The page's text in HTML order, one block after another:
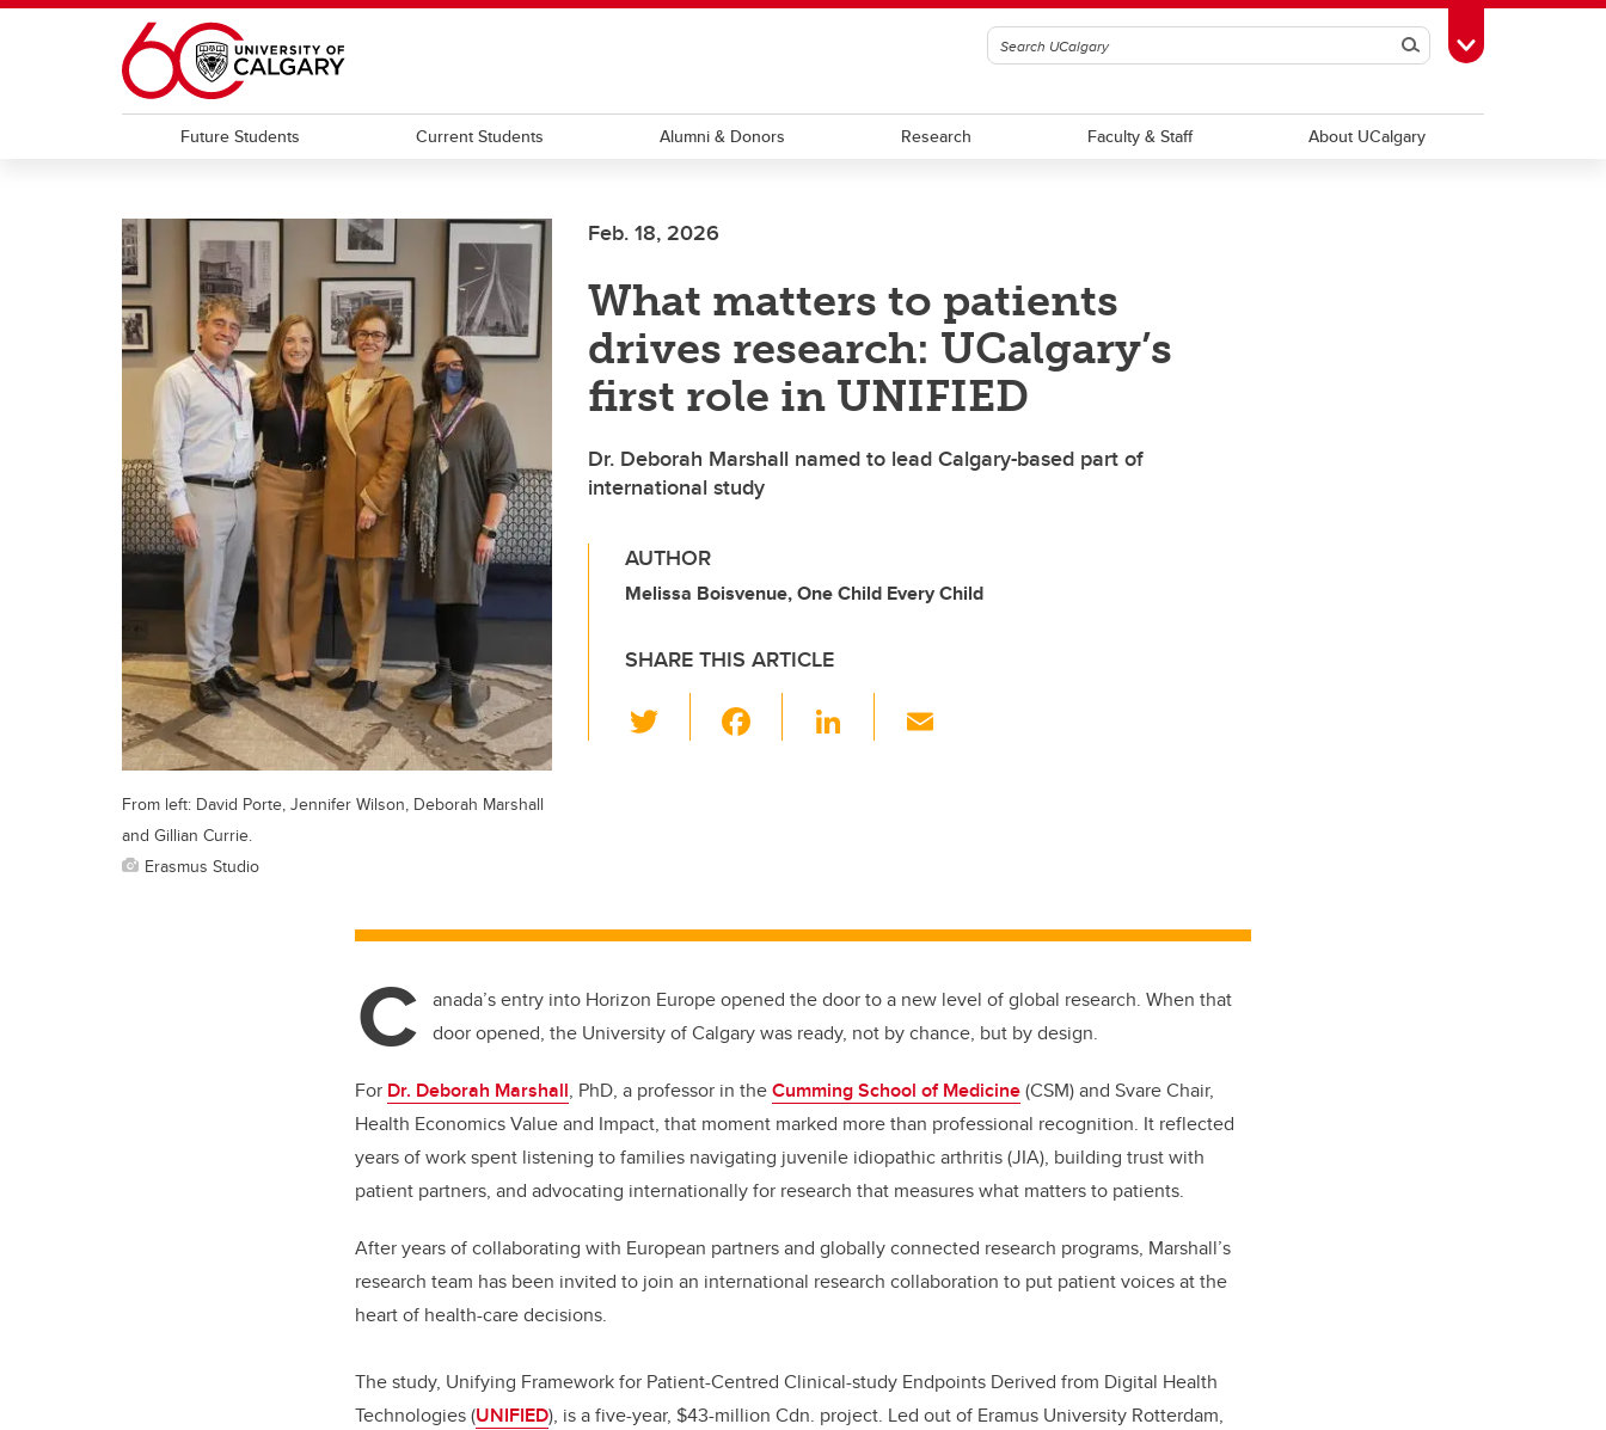
Skip to main content
SearchToggle Toolbox
Future Students Current Students Alumni & Donors Research Faculty & Staff About UCalgary
Feb. 18, 2026
What matters to patients
drives research: UCalgary’s
first role in UNIFIED
Dr. Deborah Marshall named to lead Calgary-based part of
international study
AUTHOR
Melissa Boisvenue, One Child Every Child
SHARE THIS ARTICLE
wi
o
Li
From left: David Porte, Jennifer Wilson, Deborah Marshall
and Gillian Currie.
Erasmus Studio
C anada’s entry into Horizon Europe opened the door to a new level of global research. When that
door opened, the University of Calgary was ready, not by chance, but by design.
For Dr. Deborah Marshall, PhD, a professor in theCumming School of Medicine(CSM) and Svare Chair,
Health Economics Value and Impact, that moment marked more than professional recognition. It reflected
years of work spent listening to families navigating juvenile idiopathic arthritis (JIA), building trust with
patient partners, and advocating internationally for research that measures what matters to patients.
After years of collaborating with European partners and globally connected research programs, Marshall’s
research team has been invited to join an international research collaboration to put patient voices at the
heart of health-care decisions.
The study, Unifying Framework for Patient-Centred Clinical-study Endpoints Derived from Digital Health
Technologies (UNIFIED), is a five-year, $43-million Cdn. project. Led out of Eramus University Rotterdam,